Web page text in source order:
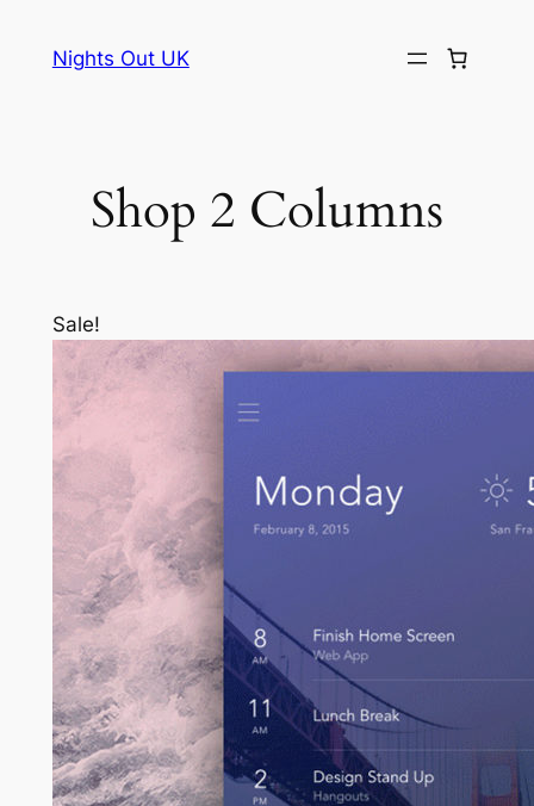
Nights Out UK
Shop 2 Columns
Sale!